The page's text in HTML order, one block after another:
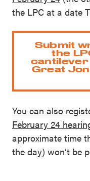
the LPC at a date
Submit
the
Great
You can also
February 24
approximate time
the day) won’t be